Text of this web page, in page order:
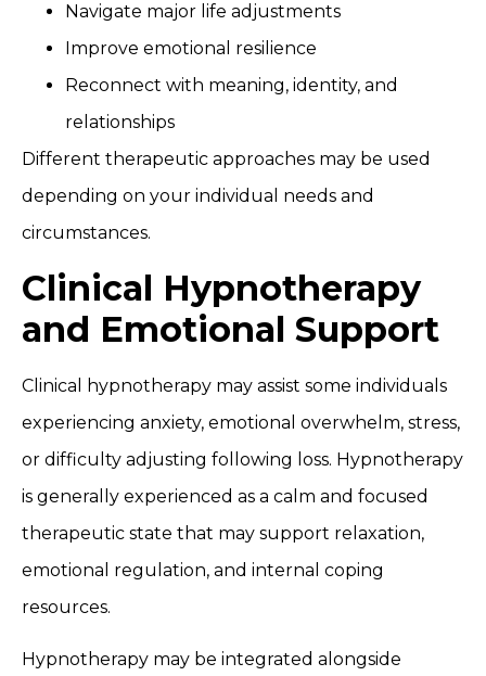
Navigate major life adjustments
Improve emotional resilience
Reconnect with meaning, identity, and
relationships
Different therapeutic approaches may be used
depending on your individual needs and
circumstances.
Clinical Hypnotherapy
and Emotional Support
Clinical hypnotherapy may assist some individuals
experiencing anxiety, emotional overwhelm, stress,
or difficulty adjusting following loss. Hypnotherapy
is generally experienced as a calm and focused
therapeutic state that may support relaxation,
emotional regulation, and internal coping
resources.
Hypnotherapy may be integrated alongside